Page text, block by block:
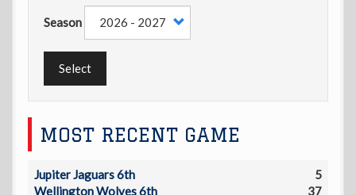
Season
Select
MOST RECENT GAME
Jupiter Jaguars 6th
5
Wellington Wolves 6th
37